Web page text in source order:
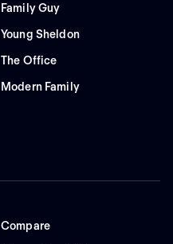
Family Guy
Young Sheldon
The Office
Modern Family
Compare